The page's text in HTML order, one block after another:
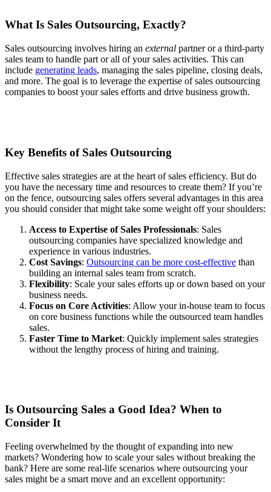
What Is Sales Outsourcing, Exactly?
Sales outsourcing involves hiring an external partner or a third-party
sales team to handle part or all of your sales activities. This can
include generating leads, managing the sales pipeline, closing deals,
and more. The goal is to leverage the expertise of sales outsourcing
companies to boost your sales efforts and drive business growth.
Key Benefits of Sales Outsourcing
Effective sales strategies are at the heart of sales efficiency. But do
you have the necessary time and resources to create them? If you’re
on the fence, outsourcing sales offers several advantages in this area
you should consider that might take some weight off your shoulders:
Access to Expertise of Sales Professionals: Sales
outsourcing companies have specialized knowledge and
experience in various industries.
Cost Savings: Outsourcing can be more cost-effective than
building an internal sales team from scratch.
Flexibility: Scale your sales efforts up or down based on your
business needs.
Focus on Core Activities: Allow your in-house team to focus
on core business functions while the outsourced team handles
sales.
Faster Time to Market: Quickly implement sales strategies
without the lengthy process of hiring and training.
Is Outsourcing Sales a Good Idea? When to
Consider It
Feeling overwhelmed by the thought of expanding into new
markets? Wondering how to scale your sales without breaking the
bank? Here are some real-life scenarios where outsourcing your
sales might be a smart move and an excellent opportunity: